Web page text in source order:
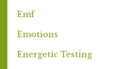
Emf
Emotions
Energetic Testing